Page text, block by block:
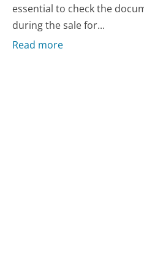
essential to check the
during the sale for...
Read more